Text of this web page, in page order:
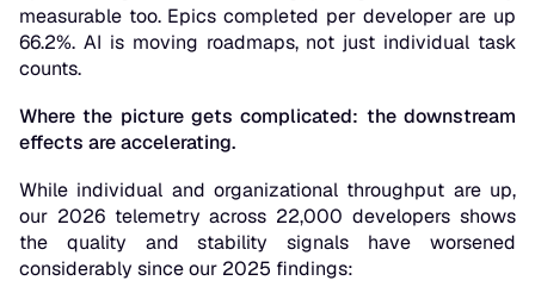
measurable too. Epics completed per developer are up
66.2%. AI is moving roadmaps, not just individual task
counts.
Where the picture gets complicated: the downstream
effects are accelerating.
While individual and organizational throughput are up,
our 2026 telemetry across 22,000 developers shows
the quality and stability signals have worsened
considerably since our 2025 findings: